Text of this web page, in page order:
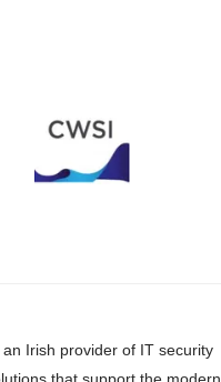
Irish provider of IT security